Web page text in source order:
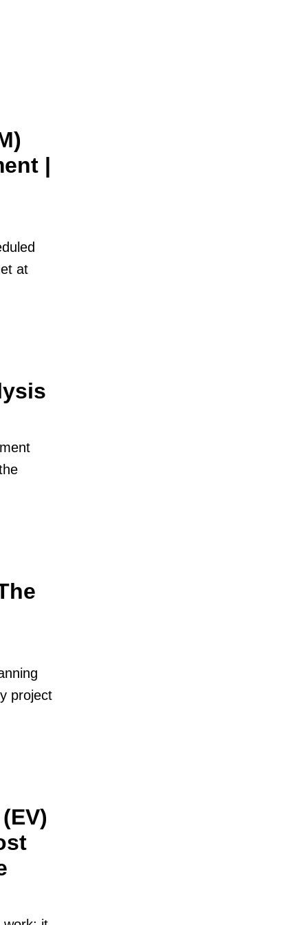
|
at
project